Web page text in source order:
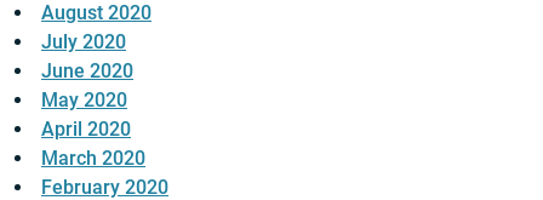
August 2020
July 2020
June 2020
May 2020
April 2020
March 2020
February 2020